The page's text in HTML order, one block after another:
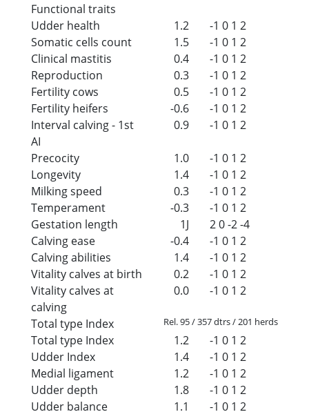
Functional traits
Udder health
1.2 -1 0 1 2
Somatic cells count
1.5 -1 0 1 2
Clinical mastitis
0.4 -1 0 1 2
Reproduction
0.3 -1 0 1 2
Fertility cows
0.5 -1 0 1 2
Fertility heifers
-0.6 -1 0 1 2
Interval calving - 1st
AI
0.9 -1 0 1 2
Precocity 1.0 -1 0 1 2
Longevity
1.4 -1 0 1 2
Milking speed
0.3 -1 0 1 2
Temperament
-0.3 -1 0 1 2
Gestation length
1J 20-2-4
Calving ease
-0.4 -1 0 1 2
Calving abilities
1.4 -1 0 1 2
Vitality calves at birth
0.2 -1 0 1 2
Vitality calves at
calving
0.0 -1 0 1 2
Total type Index Rel. 95 / 357 dtrs / 201 herds
Total type Index 1.2 -1 0 1 2
Udder Index
1.4 -1 0 1 2
Medial ligament
1.2 -1 0 1 2
Udder depth
1.8 -1 0 1 2
Udder balance
1.1 -1 0 1 2